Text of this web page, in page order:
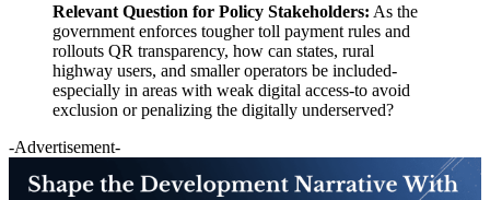
Relevant Question for Policy Stakeholders: As the
government enforces tougher toll payment rules and
rollouts QR transparency, how can states, rural
highway users, and smaller operators be included-
especially in areas with weak digital access-to avoid
exclusion or penalizing the digitally underserved?
-Advertisement-